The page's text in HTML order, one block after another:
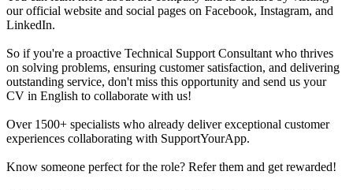
our official website and social pages on Facebook, Instagram, and
LinkedIn.
So if you're a proactive Technical Support Consultant who thrives
on solving problems, ensuring customer satisfaction, and delivering
outstanding service, don't miss this opportunity and send us your
CV in English to collaborate with us!
Over 1500+ specialists who already deliver exceptional customer
experiences collaborating with SupportYourApp.
Know someone perfect for the role? Refer them and get rewarded!